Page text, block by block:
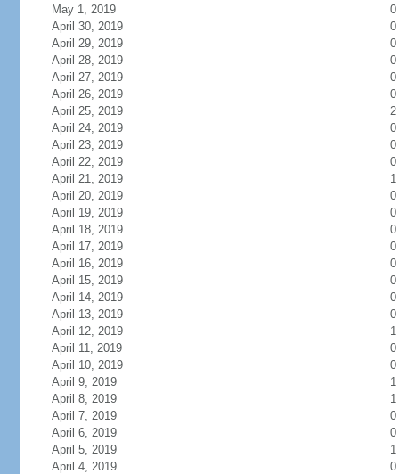
May 1, 2019
0
April 30, 2019
0
April 29, 2019
0
April 28, 2019
0
April 27, 2019
0
April 26, 2019
0
April 25, 2019
2
April 24, 2019
0
April 23, 2019
0
April 22, 2019
0
April 21, 2019
1
April 20, 2019
0
April 19, 2019
0
April 18, 2019
0
April 17, 2019
0
April 16, 2019
0
April 15, 2019
0
April 14, 2019
0
April 13, 2019
0
April 12, 2019
1
April 11, 2019
0
April 10, 2019
0
April 9, 2019
1
April 8, 2019
1
April 7, 2019
0
April 6, 2019
0
April 5, 2019
1
April 4, 2019
0